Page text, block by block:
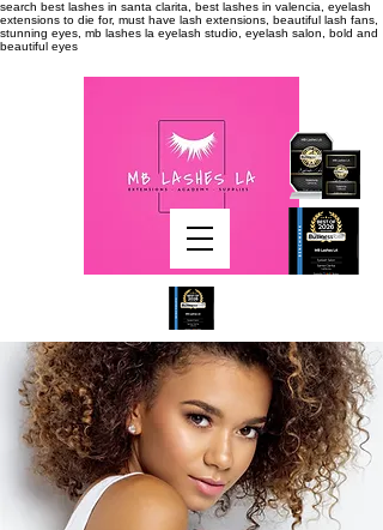
search best lashes in santa clarita, best lashes in valencia, eyelash
extensions to die for, must have lash extensions, beautiful lash fans,
stunning eyes, mb lashes la eyelash studio, eyelash salon, bold and
beautiful eyes